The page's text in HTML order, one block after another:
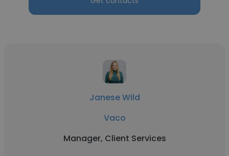
Janese Wild
Vaco
Manager, Client Services